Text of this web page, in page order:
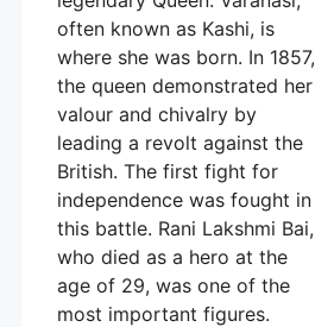
often known as Kashi, is
where she was born. In 1857,
the queen demonstrated her
valour and chivalry by
leading a revolt against the
British. The first fight for
independence was fought in
this battle. Rani Lakshmi Bai,
who died as a hero at the
age of 29, was one of the
most important figures.